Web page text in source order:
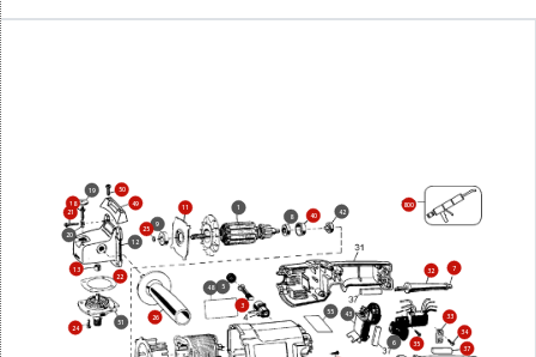
1
3
5
6
7
8
9
11
12
13
18
19
20
21
22
24
25
26
32
33
34
35
37
40
42
43
48
49
50
51
55
800